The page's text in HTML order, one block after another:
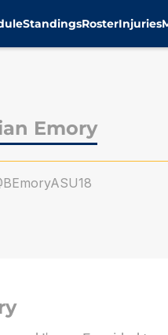
StandingsRosterInjuries
Emory